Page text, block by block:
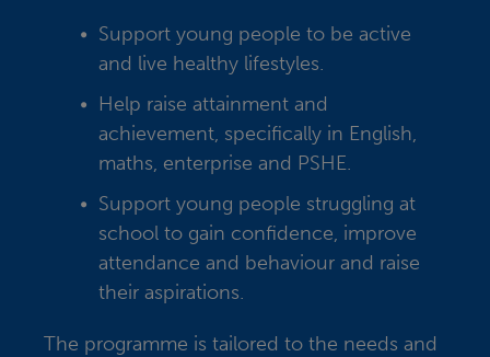
Support young people to be active
and live healthy lifestyles.
Help raise attainment and
achievement, specifically in English,
maths, enterprise and PSHE.
Support young people struggling at
school to gain confidence, improve
attendance and behaviour and raise
their aspirations.
The programme is tailored to the needs and